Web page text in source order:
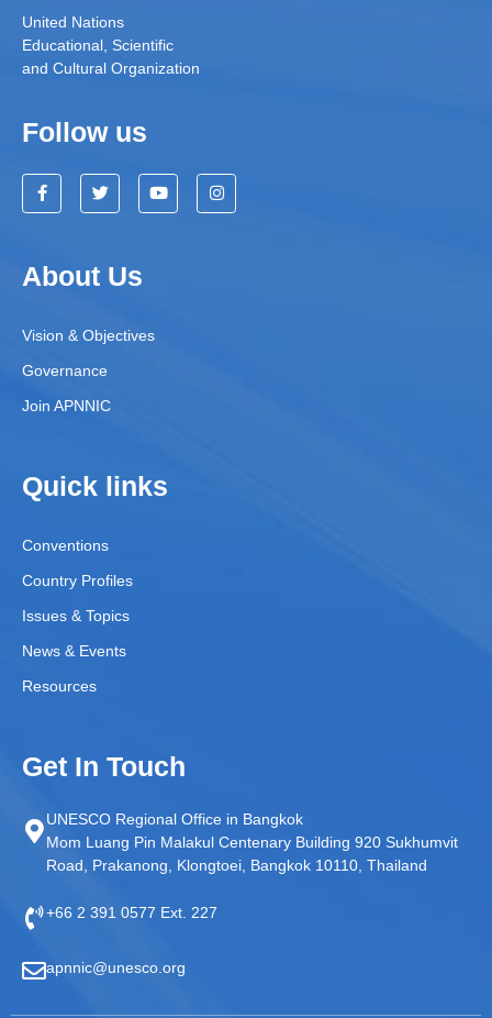
United Nations
Educational, Scientific
and Cultural Organization
Follow us
About Us
Vision & Objectives
Governance
Join APNNIC
Quick links
Conventions
Country Profiles
Issues & Topics
News & Events
Resources
Get In Touch
UNESCO Regional Office in Bangkok
Mom Luang Pin Malakul Centenary Building 920 Sukhumvit
Road, Prakanong, Klongtoei, Bangkok 10110, Thailand
+66 2 391 0577 Ext. 227
apnnic@unesco.org